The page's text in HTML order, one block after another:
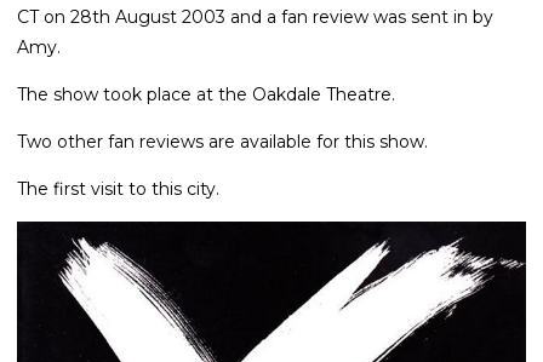
CT on 28th August 2003 and a fan review was sent in by
Amy.
The show took place at the Oakdale Theatre.
Two other fan reviews are available for this show.
The first visit to this city.